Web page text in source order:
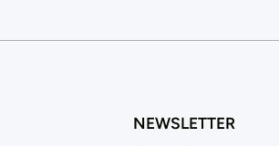
NEWSLETTER